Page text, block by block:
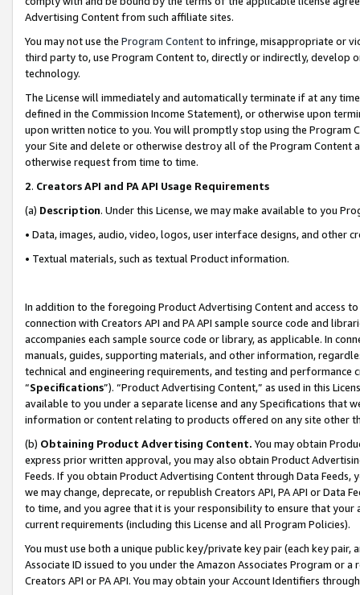
Advertising Content from such affiliate sites.
You may not use the Program Contentto infringe, misappropriate or
third party to, use Program Content to, directly or indirectly, develop
technology.
The License will immediately and automatically terminate if at any
defined in the Commission Income Statement), or otherwise upon
upon written notice to you. You will promptly stop using the Program
your Site and delete or otherwise destroy all of the Program Content
otherwise request from time to time.
2. Creators API and PA API Usage Requirements
(a) Description. Under this License, we may make available to you
• Data, images, audio, video, logos, user interface designs, and other
• Textual materials, such as textual Product information.
In addition to the foregoing Product Advertising Content and access
connection with Creators API and PA API sample source code and
accompanies each sample source code or library, as applicable. In
manuals, guides, supporting materials, and other information,
technical and engineering requirements, and testing and
“Specifications”). “Product Advertising Content,” as used in this
available to you under a separate license and any Specifications that
information or content relating to products offered on any site other
(b) Obtaining Product Advertising Content. You may obtain
express prior written approval, you may also obtain Product
Feeds. If you obtain Product Advertising Content through Data Feeds,
we may change, deprecate, or republish Creators API, PA API or Data
to time, and you agree that it is your responsibility to ensure that your
current requirements (including this License and all Program Policies).
You must use both a unique public key/private key pair (each key pair,
Associate ID issued to you under the Amazon Associates Program or
Creators API or PA API. You may obtain your Account Identifiers